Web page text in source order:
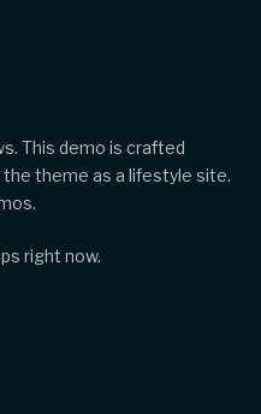
This demo is crafted
theme as a lifestyle site.
right now.